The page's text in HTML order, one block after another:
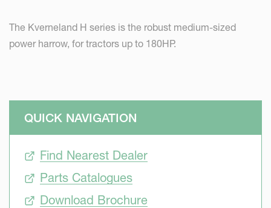
The Kverneland H series is the robust medium-sized
power harrow, for tractors up to 180HP.
QUICK NAVIGATION
Find Nearest Dealer
Parts Catalogues
Download Brochure